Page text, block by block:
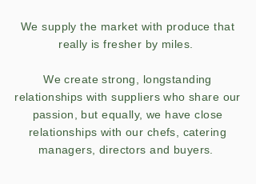
We supply the market with produce that
really is fresher by miles.
We create strong, longstanding
relationships with suppliers who share our
passion, but equally, we have close
relationships with our chefs, catering
managers, directors and buyers.